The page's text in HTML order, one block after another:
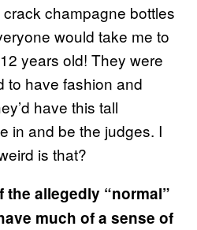
champagne bottles
would take me to
years old! They were
to have fashion and
have this tall
in and be the judges. I
is that?
the allegedly “normal”
much of a sense of